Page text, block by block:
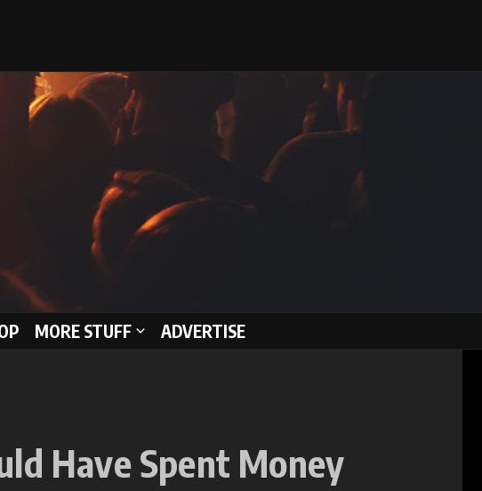
MORE STUFF ADVERTISE
Have Spent Money